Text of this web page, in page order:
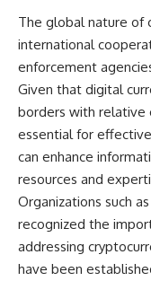
The global nature of
international
enforcement
Given that digital
borders with relative
essential for
can enhance
resources and
Organizations such
recognized the
addressing
have been